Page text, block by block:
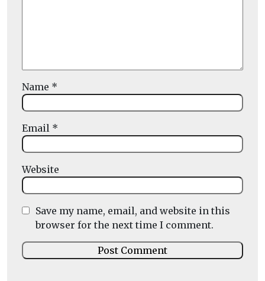
Name *
Email *
Website
Save my name, email, and website in this
browser for the next time I comment.